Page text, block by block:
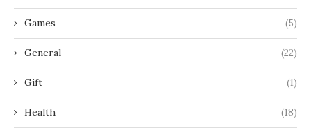
Games (5)
General (22)
Gift (1)
Health (18)